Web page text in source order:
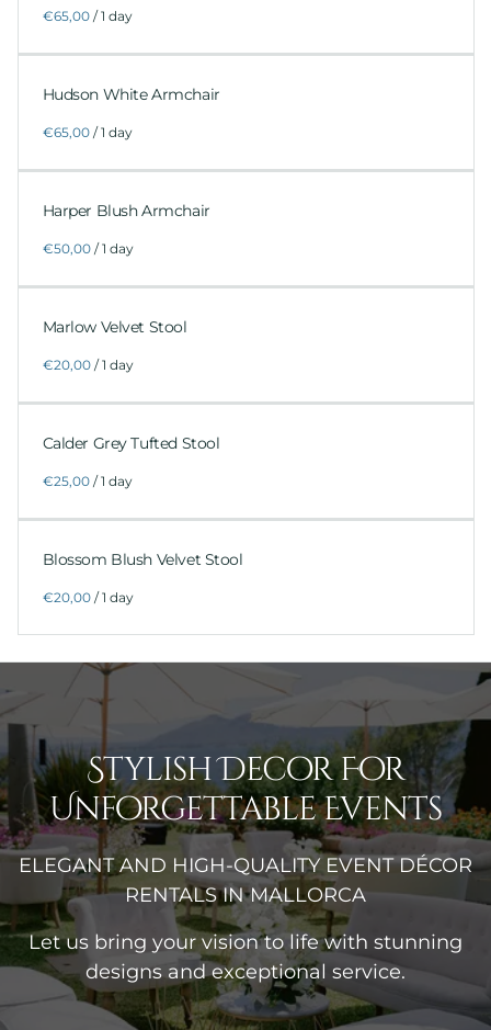
/
Hudson White Armchair
/
Harper Blush Armchair
/
Marlow Velvet Stool
/
Calder Grey Tufted Stool
/
Blossom Blush Velvet Stool
/
Stylish Decor For
Unforgettable Events
ELEGANT AND HIGH-QUALITY EVENT DÉCOR
RENTALS IN MALLORCA
Let us bring your vision to life with stunning
designs and exceptional service.